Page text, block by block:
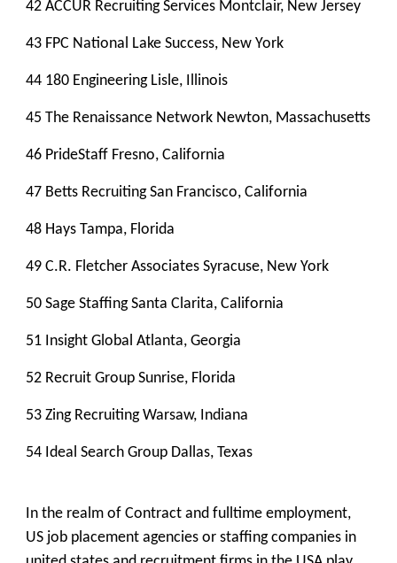
42 ACCUR Recruiting Services Montclair, New Jersey
43 FPC National Lake Success, New York
44 180 Engineering Lisle, Illinois
45 The Renaissance Network Newton, Massachusetts
46 PrideStaff Fresno, California
47 Betts Recruiting San Francisco, California
48 Hays Tampa, Florida
49 C.R. Fletcher Associates Syracuse, New York
50 Sage Staffing Santa Clarita, California
51 Insight Global Atlanta, Georgia
52 Recruit Group Sunrise, Florida
53 Zing Recruiting Warsaw, Indiana
54 Ideal Search Group Dallas, Texas
In the realm of Contract and fulltime employment,
US job placement agencies or staffing companies in